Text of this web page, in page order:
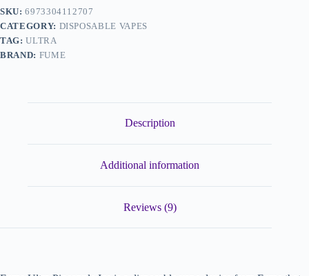
SKU:6973304112707
CATEGORY: DISPOSABLE VAPES
TAG:ULTRA
BRAND: FUME
Description
Additional information
Reviews (9)